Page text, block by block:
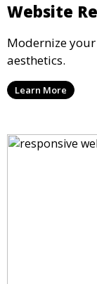
Website
Modernize
aesthetics.
Learn More